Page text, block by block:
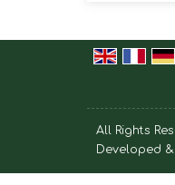
All Rights
Developed